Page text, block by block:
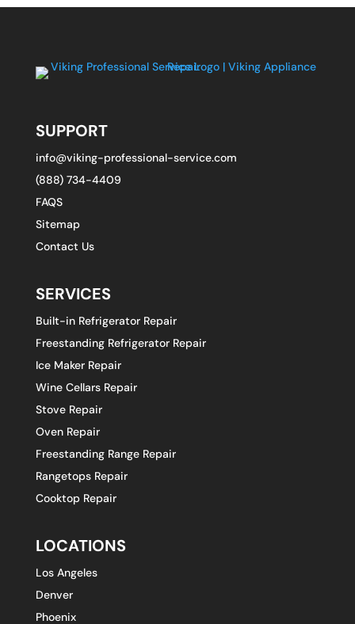
SUPPORT
info@viking-professional-service.com
(888) 734-4409
FAQS
Sitemap
Contact Us
SERVICES
Built-in Refrigerator Repair
Freestanding Refrigerator Repair
Ice Maker Repair
Wine Cellars Repair
Stove Repair
Oven Repair
Freestanding Range Repair
Rangetops Repair
Cooktop Repair
LOCATIONS
Los Angeles
Denver
Phoenix